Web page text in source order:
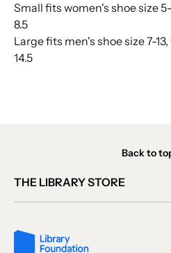
Small fits women's shoe size
8.5
Large fits men's shoe size 7-
14.5
Back to
THE LIBRARY STORE